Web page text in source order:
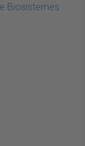
Biosistemes